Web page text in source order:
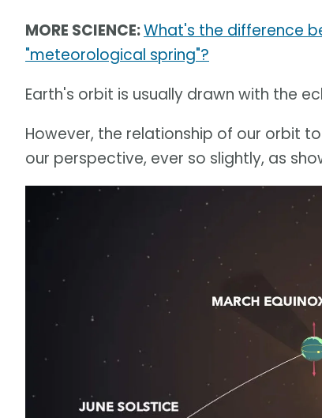
MORE SCIENCE:What's the difference
"meteorological spring"?
Earth's orbit is usually drawn with the
However, the relationship of our orbit
our perspective, ever so slightly, as